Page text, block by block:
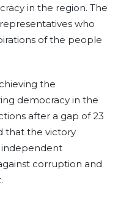
in the region. The
who
of the people
the
democracy in the
after a gap of 23
that the victory
independent
corruption and